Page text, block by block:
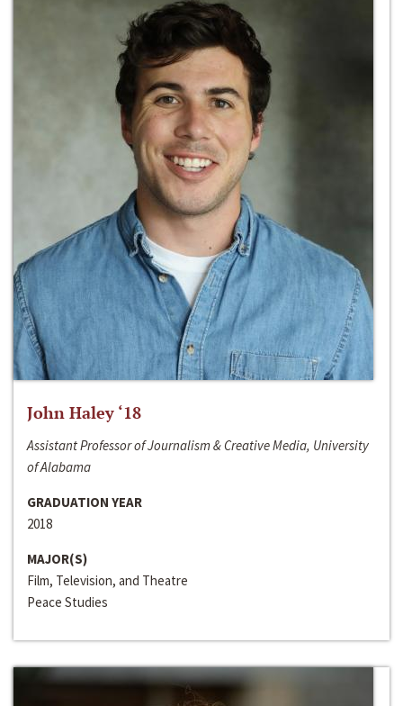
John Haley ‘18
Assistant Professor of Journalism & Creative Media, University
of Alabama
GRADUATION YEAR
2018
MAJOR(S)
Film, Television, and Theatre
Peace Studies